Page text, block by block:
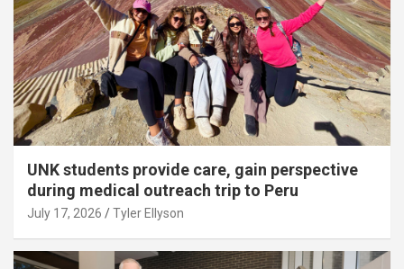
UNK students provide care, gain perspective
during medical outreach trip to Peru
July 17, 2026 Tyler Ellyson